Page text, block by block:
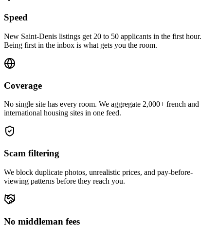
Speed
New Saint-Denis listings get 20 to 50 applicants in the first hour.
Being first in the inbox is what gets you the room.
Coverage
No single site has every room. We aggregate 2,000+ french and
international housing sites in one feed.
Scam filtering
We block duplicate photos, unrealistic prices, and pay-before-
viewing patterns before they reach you.
No middleman fees